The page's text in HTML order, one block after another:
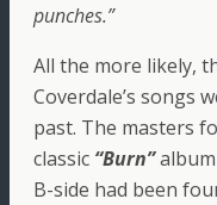
punches.”
All the more likely,
Coverdale’s songs
past. The masters
classic “Burn”album
B-side had been